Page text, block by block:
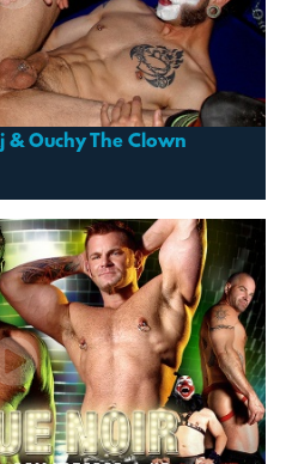
& Ouchy The Clown